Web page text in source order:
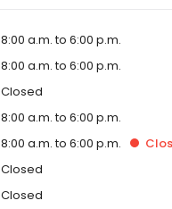
8:00 a.m. to 6:00 p.m.
8:00 a.m. to 6:00 p.m.
Closed
8:00 a.m. to 6:00 p.m.
8:00 a.m. to 6:00 p.m.
Closed
Closed